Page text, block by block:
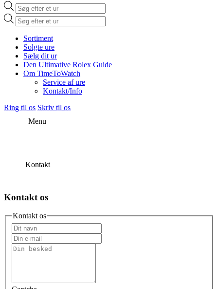
Products
search
Products
search
Sortiment
Solgte ure
Sælg dit ur
Den Ultimative Rolex Guide
Om TimeToWatch
Service af ure
Kontakt/Info
Ring til os Skriv til os
Menu
Kontakt
Kontakt os
Kontakt os